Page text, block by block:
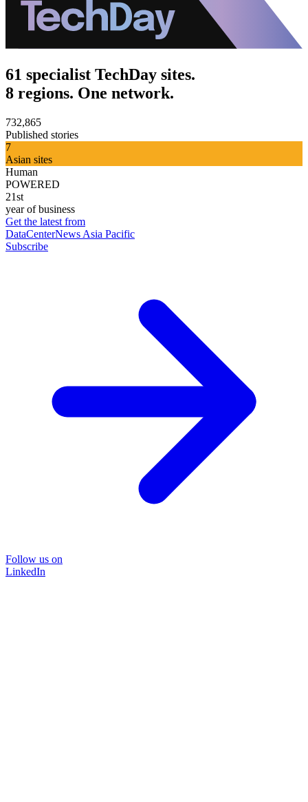
61 specialist TechDay sites.
8 regions. One network.
732,865
Published stories
7
Asian sites
Human
POWERED
21st
year of business
Get the latest from
DataCenterNews Asia Pacific
Subscribe
Follow us on
LinkedIn